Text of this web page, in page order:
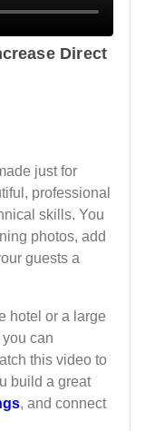
Direct
just for
professional
skills. You
photos, add
guests a
hotel or a large
can
this video to
build a great
, and connect